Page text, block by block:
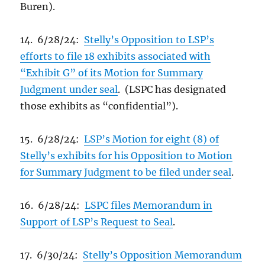
Buren).
14. 6/28/24: Stelly’s Opposition to LSP’s
efforts to file 18 exhibits associated with
“Exhibit G” of its Motion for Summary
Judgment under seal. (LSPC has designated
those exhibits as “confidential”).
15. 6/28/24:LSP’s Motion for eight (8) of
Stelly’s exhibits for his Opposition to Motion
for Summary Judgment to be filed under seal.
16. 6/28/24:LSPC files Memorandum in
Support of LSP’s Request to Seal.
17. 6/30/24: Stelly’s Opposition Memorandum